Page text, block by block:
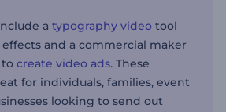
a typography video tool
and a commercial maker
to create video ads. These
for individuals, families, event
looking to send out